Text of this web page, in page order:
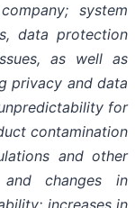
system
data protection
as well as
privacy and data
for
contamination
and other
changes in